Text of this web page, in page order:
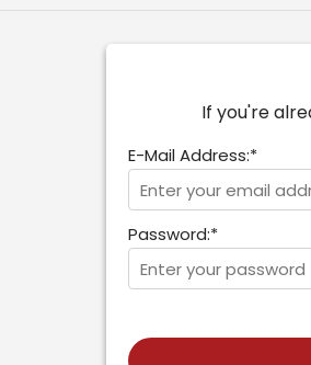
If you're
E-Mail Address:*
Password:*